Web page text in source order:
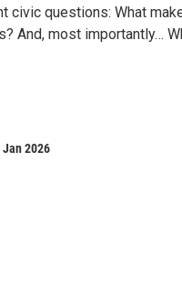
civic questions: What
And, most importantly…
Jan 2026